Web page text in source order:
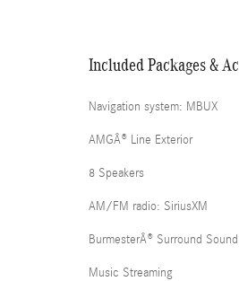
Included Packages &
Navigation system: MBUX
AMGÂ® Line Exterior
8 Speakers
AM/FM radio: SiriusXM
BurmesterÂ®
Music Streaming